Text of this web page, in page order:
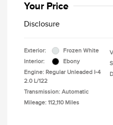
Your Price
Disclosure
Exterior:
Frozen White
Interior:
Ebony
Engine: Regular Unleaded I-4
2.0 L/122
Transmission: Automatic
Mileage: 112,110 Miles